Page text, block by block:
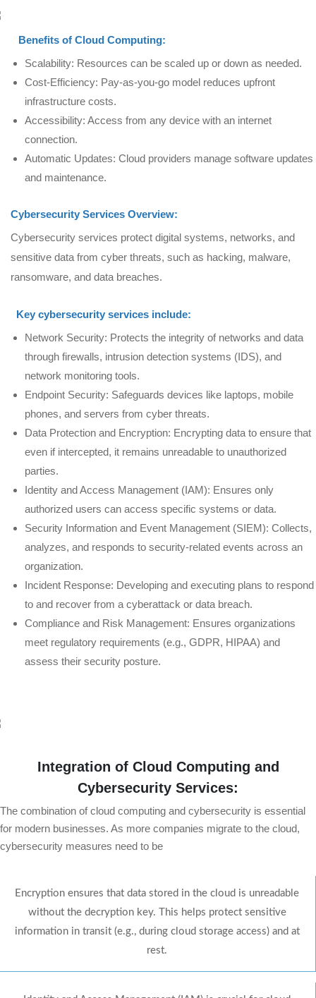
Benefits of Cloud Computing:
Scalability: Resources can be scaled up or down as needed.
Cost-Efficiency: Pay-as-you-go model reduces upfront
infrastructure costs.
Accessibility: Access from any device with an internet
connection.
Automatic Updates: Cloud providers manage software updates
and maintenance.
Cybersecurity Services Overview:
Cybersecurity services protect digital systems, networks, and
sensitive data from cyber threats, such as hacking, malware,
ransomware, and data breaches.
Key cybersecurity services include:
Network Security: Protects the integrity of networks and data
through firewalls, intrusion detection systems (IDS), and
network monitoring tools.
Endpoint Security: Safeguards devices like laptops, mobile
phones, and servers from cyber threats.
Data Protection and Encryption: Encrypting data to ensure that
even if intercepted, it remains unreadable to unauthorized
parties.
Identity and Access Management (IAM): Ensures only
authorized users can access specific systems or data.
Security Information and Event Management (SIEM): Collects,
analyzes, and responds to security-related events across an
organization.
Incident Response: Developing and executing plans to respond
to and recover from a cyberattack or data breach.
Compliance and Risk Management: Ensures organizations
meet regulatory requirements (e.g., GDPR, HIPAA) and
assess their security posture.
Integration of Cloud Computing and
Cybersecurity Services:
The combination of cloud computing and cybersecurity is essential
for modern businesses. As more companies migrate to the cloud,
cybersecurity measures need to be
Encryption ensures that data stored in the cloud is unreadable
without the decryption key. This helps protect sensitive
information in transit (e.g., during cloud storage access) and at
rest.